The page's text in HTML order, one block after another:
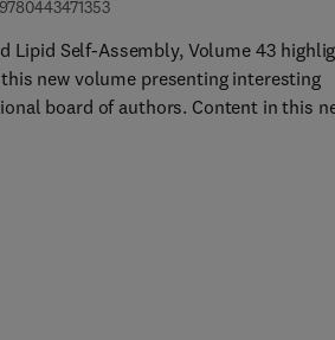
3 4 7 1 3 4 6
97804434713539 7 8 0 4 4 3 4 7 1 3 5 3
Lipid Self-Assembly, Volume 43
new volume presenting interesting
board of authors. Content in this